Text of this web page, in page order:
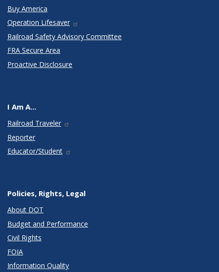
Buy America
Operation Lifesaver
Railroad Safety Advisory Committee
FRA Secure Area
Proactive Disclosure
I Am A...
Railroad Traveler
Reporter
Educator/Student
Policies, Rights, Legal
About DOT
Budget and Performance
Civil Rights
FOIA
Information Quality